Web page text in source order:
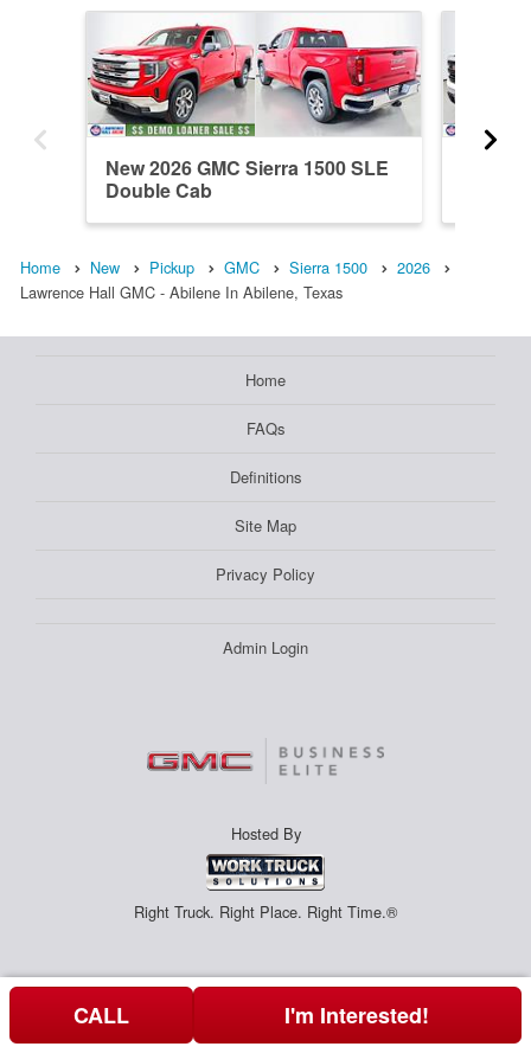
New 2026 GMC Sierra 1500 SLE
Double Cab
Home New Pickup GMC Sierra 1500
2026
Lawrence Hall GMC - Abilene In Abilene, Texas
Home
FAQs
Definitions
Site Map
Privacy Policy
Admin Login
Hosted By
Right Truck. Right Place. Right Time.®
CALL I'm Interested!